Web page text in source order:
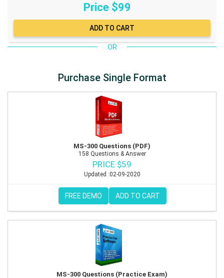
Price $99
OR
Purchase Single Format
MS-300 Questions (PDF)
158 Questions & Answer
PRICE $59
Updated :02-09-2020
FREE DEMO ADD TO CART
MS-300 Questions (Practice Exam)